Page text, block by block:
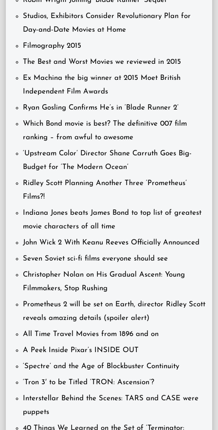
Studios, Exhibitors Consider Revolutionary Plan for
Day-and-Date Movies at Home
Filmography 2015
The Best and Worst Movies we reviewed in 2015
Ex Machina the big winner at 2015 Moet British
Independent Film Awards
Ryan Gosling Confirms He’s in ‘Blade Runner 2’
Which Bond movie is best? The definitive 007 film
ranking – from awful to awesome
‘Upstream Color’ Director Shane Carruth Goes Big-
Budget for ‘The Modern Ocean’
Ridley Scott Planning Another Three ‘Prometheus’
Films?!
Indiana Jones beats James Bond to top list of greatest
movie characters of all time
John Wick 2 With Keanu Reeves Officially Announced
Seven Soviet sci-fi films everyone should see
Christopher Nolan on His Gradual Ascent: Young
Filmmakers, Stop Rushing
Prometheus 2 will be set on Earth, director Ridley Scott
reveals amazing details (spoiler alert)
All Time Travel Movies from 1896 and on
A Peek Inside Pixar’s INSIDE OUT
‘Spectre’ and the Age of Blockbuster Continuity
‘Tron 3′ to be Titled ‘TRON: Ascension’?
Interstellar Behind the Scenes: TARS and CASE were
puppets
40 Things We Learned on the Set of ‘Terminator: